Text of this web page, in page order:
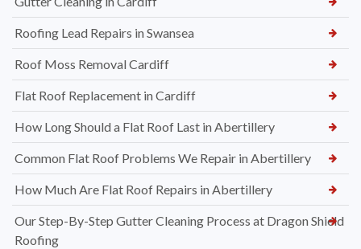
Roofing Lead Repairs in Swansea
Roof Moss Removal Cardiff
Flat Roof Replacement in Cardiff
How Long Should a Flat Roof Last in Abertillery
Common Flat Roof Problems We Repair in Abertillery
How Much Are Flat Roof Repairs in Abertillery
Our Step-By-Step Gutter Cleaning Process at Dragon Shield
Roofing